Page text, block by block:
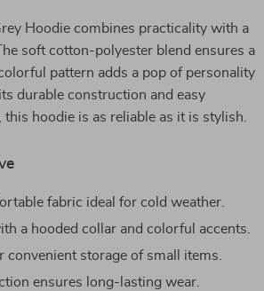
Hoodie combines practicality with a
soft cotton-polyester blend ensures a
pattern adds a pop of personality
durable construction and easy
hoodie is as reliable as it is stylish.
fabric ideal for cold weather.
a hooded collar and colorful accents.
convenient storage of small items.
ensures long-lasting wear.